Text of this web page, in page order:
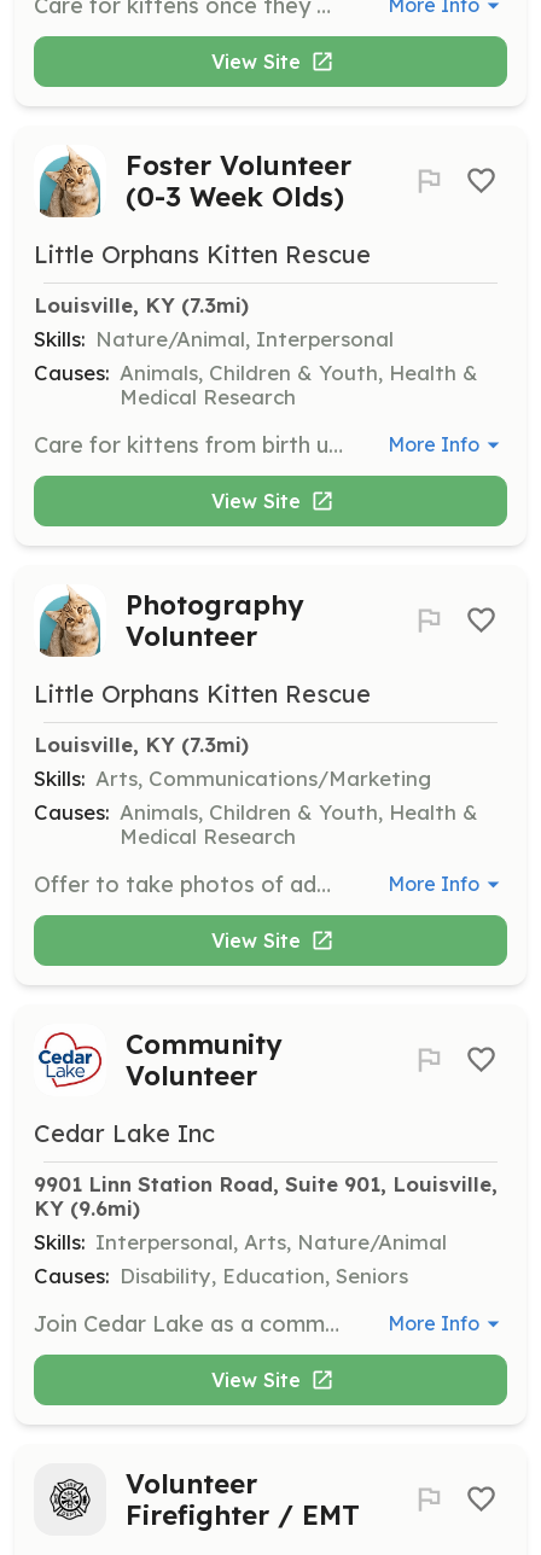
More Info
View Site
Foster Volunteer
(0-3 Week Olds)
Little Orphans Kitten Rescue
Louisville, KY (7.3mi)
Skills: Nature/Animal, Interpersonal
Causes: Animals, Children & Youth, Health &
Medical Research
Care for kittens from birth until litter-box trained. More Info
View Site
Photography
Volunteer
Little Orphans Kitten Rescue
Louisville, KY (7.3mi)
Skills: Arts, Communications/Marketing
Causes: Animals, Children & Youth, Health &
Medical Research
Offer to take photos of adoptable kittens and assist in maintaining updated visual content for adoption sites. More Info
View Site
Community
Volunteer
Cedar Lake Inc
9901 Linn Station Road, Suite 901, Louisville,
KY (9.6mi)
Skills: Interpersonal, Arts, Nature/Animal
Causes: Disability, Education, Seniors
Join Cedar Lake as a community volunteer and help enrich the lives of individuals with intellectual and developmental disabilities. Opportunities include landscaping, assisting with crafts, and participating in various community events. Your time and skills can make a significant impact in our vibrant community. More Info
View Site
Volunteer
Firefighter / EMT